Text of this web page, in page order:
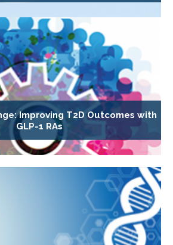
Improving T2D Outcomes with
GLP-1 RAs